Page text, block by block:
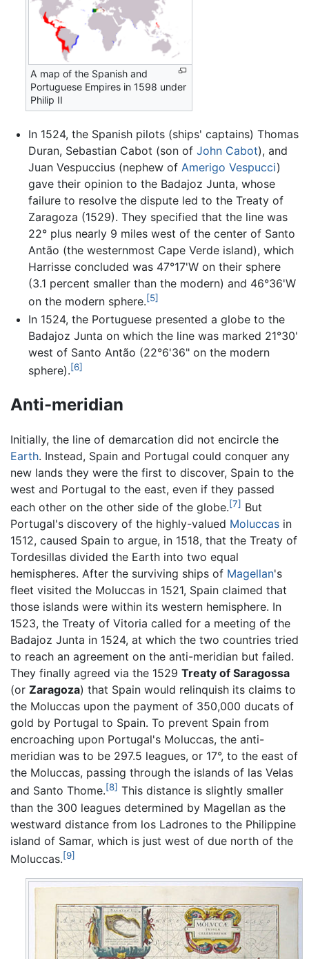
A map of the Spanish and
Portuguese Empires in 1598 under
Philip II
In 1524, the Spanish pilots (ships' captains) Thomas
Duran, Sebastian Cabot (son of John Cabot), and
Juan Vespuccius (nephew of Amerigo Vespucci)
gave their opinion to the Badajoz Junta, whose
failure to resolve the dispute led to the Treaty of
Zaragoza (1529). They specified that the line was
22° plus nearly 9 miles west of the center of Santo
Antão (the westernmost Cape Verde island), which
Harrisse concluded was 47°17'W on their sphere
(3.1 percent smaller than the modern) and 46°36'W
on the modern sphere.[5]
In 1524, the Portuguese presented a globe to the
Badajoz Junta on which the line was marked 21°30'
west of Santo Antão (22°6'36" on the modern
sphere).[6]
Anti-meridian
Initially, the line of demarcation did not encircle the
Earth. Instead, Spain and Portugal could conquer any
new lands they were the first to discover, Spain to the
west and Portugal to the east, even if they passed
each other on the other side of the globe.[7] But
Portugal's discovery of the highly-valued Moluccas in
1512, caused Spain to argue, in 1518, that the Treaty of
Tordesillas divided the Earth into two equal
hemispheres. After the surviving ships of Magellan's
fleet visited the Moluccas in 1521, Spain claimed that
those islands were within its western hemisphere. In
1523, the Treaty of Vitoria called for a meeting of the
Badajoz Junta in 1524, at which the two countries tried
to reach an agreement on the anti-meridian but failed.
They finally agreed via the 1529 Treaty of Saragossa
(or Zaragoza) that Spain would relinquish its claims to
the Moluccas upon the payment of 350,000 ducats of
gold by Portugal to Spain. To prevent Spain from
encroaching upon Portugal's Moluccas, the anti-
meridian was to be 297.5 leagues, or 17°, to the east of
the Moluccas, passing through the islands of las Velas
and Santo Thome.[8] This distance is slightly smaller
than the 300 leagues determined by Magellan as the
westward distance from los Ladrones to the Philippine
island of Samar, which is just west of due north of the
Moluccas.[9]